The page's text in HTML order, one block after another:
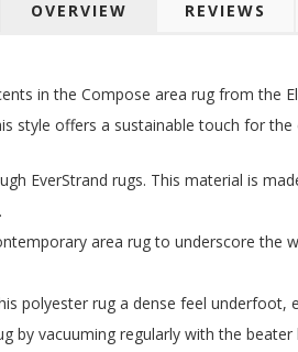
OVERVIEW REVIEWS
in the Compose area rug from the
style offers a sustainable touch for the
EverStrand rugs. This material is
area rug to underscore
polyester rug a dense feel
by vacuuming regularly with the beater